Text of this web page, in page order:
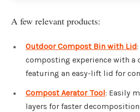
A few relevant products:
Outdoor Compost Bin with Lid
composting experience with a
featuring an easy-lift lid for
Compost Aerator Tool: Easily
layers for faster